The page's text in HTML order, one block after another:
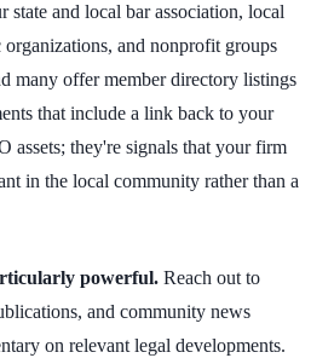
state and local bar association, local
and nonprofit groups
many offer member directory listings
that include a link back to your
assets; they're signals that your firm
in the local community rather than a
powerful. Reach out to
and community news
on relevant legal developments.